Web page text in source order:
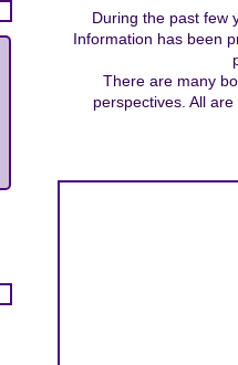
During the past few
Information has been
There are many
perspectives. All